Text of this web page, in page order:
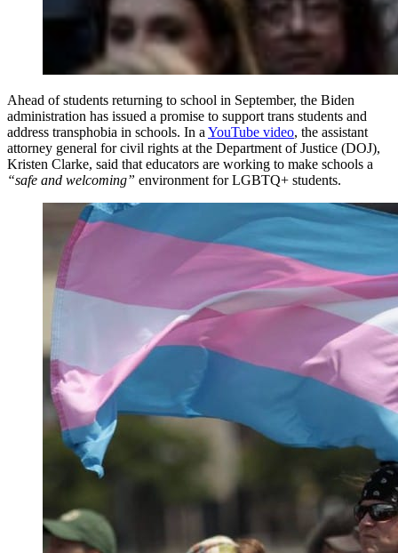
Ahead of students returning to school in September, the Biden
administration has issued a promise to support trans students and
address transphobia in schools. In a YouTube video, the assistant
attorney general for civil rights at the Department of Justice (DOJ),
Kristen Clarke, said that educators are working to make schools a
“safe and welcoming” environment for LGBTQ+ students.